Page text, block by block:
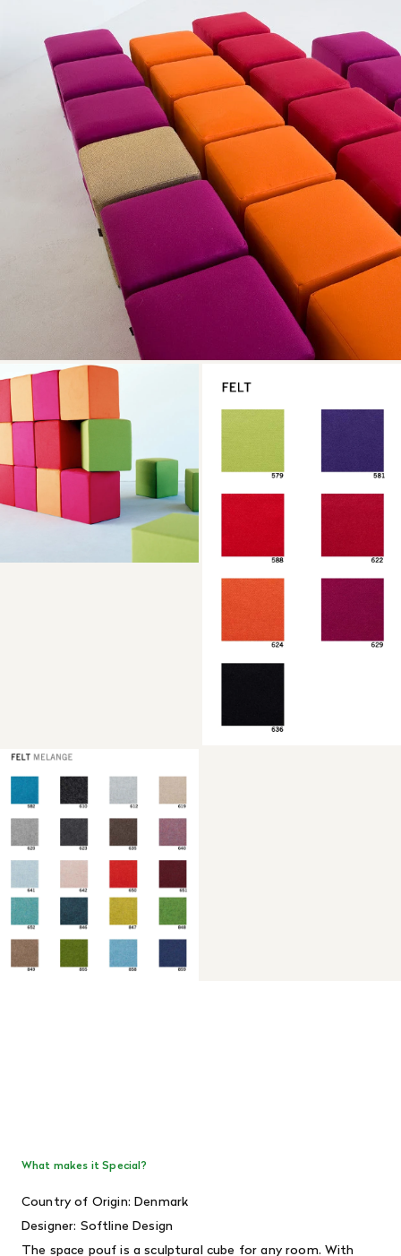
What makes it Special?
Country of Origin: Denmark
Designer: Softline Design
The space pouf is a sculptural cube for any room. With